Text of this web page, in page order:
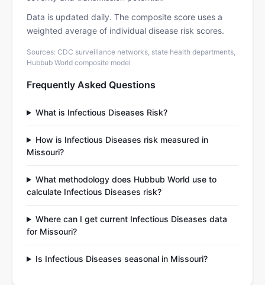
Data is updated daily. The composite score uses a
weighted average of individual disease risk scores.
Sources: CDC surveillance networks, state health departments,
Hubbub World composite model
Frequently Asked Questions
What is Infectious Diseases Risk?
How is Infectious Diseases risk measured in
Missouri?
What methodology does Hubbub World use to
calculate Infectious Diseases risk?
Where can I get current Infectious Diseases data
for Missouri?
Is Infectious Diseases seasonal in Missouri?